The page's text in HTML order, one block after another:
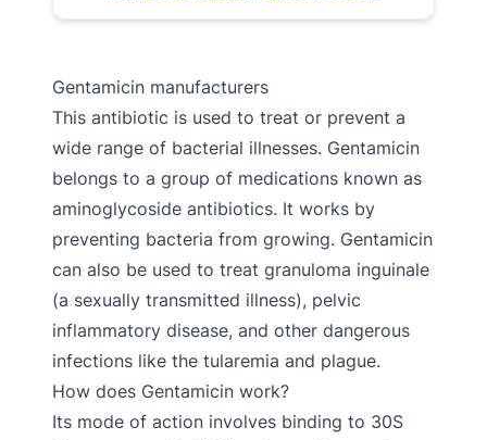
Gentamicin manufacturers
This antibiotic is used to treat or prevent a
wide range of bacterial illnesses. Gentamicin
belongs to a group of medications known as
aminoglycoside antibiotics. It works by
preventing bacteria from growing. Gentamicin
can also be used to treat granuloma inguinale
(a sexually transmitted illness), pelvic
inflammatory disease, and other dangerous
infections like the tularemia and plague.
How does Gentamicin work?
Its mode of action involves binding to 30S